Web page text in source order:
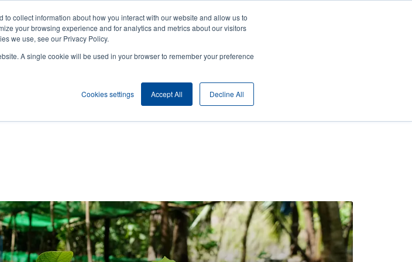
collect information about how you interact with our website and allow us to
your browsing experience and for analytics and metrics about our visitors
we use, see our Privacy Policy.
A single cookie will be used in your browser to remember your preference
Cookies settings Accept All Decline All
User
account
News Company
User
Anonymous
Login/Register
Support & Downloads Partners Product Selector